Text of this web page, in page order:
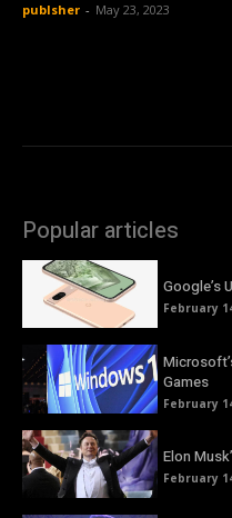
publsher - May 23, 2023
Popular articles
Google’s
February
Games
February
Elon
February